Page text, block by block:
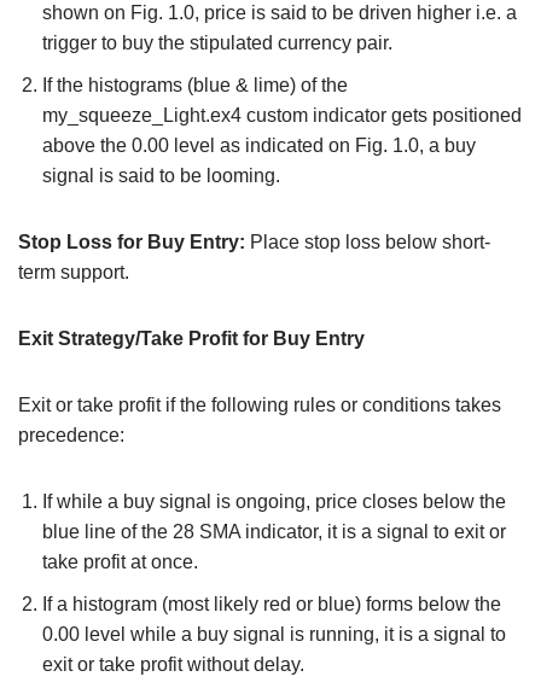
shown on Fig. 1.0, price is said to be driven higher i.e. a
trigger to buy the stipulated currency pair.
If the histograms (blue & lime) of the
my_squeeze_Light.ex4 custom indicator gets positioned
above the 0.00 level as indicated on Fig. 1.0, a buy
signal is said to be looming.
Stop Loss for Buy Entry: Place stop loss below short-
term support.
Exit Strategy/Take Profit for Buy Entry
Exit or take profit if the following rules or conditions takes
precedence:
If while a buy signal is ongoing, price closes below the
blue line of the 28 SMA indicator, it is a signal to exit or
take profit at once.
If a histogram (most likely red or blue) forms below the
0.00 level while a buy signal is running, it is a signal to
exit or take profit without delay.